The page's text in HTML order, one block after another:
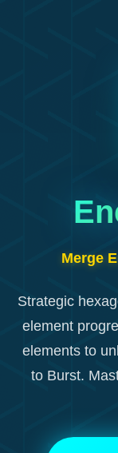
Merge
Strategic
element
elements to
to Burst.